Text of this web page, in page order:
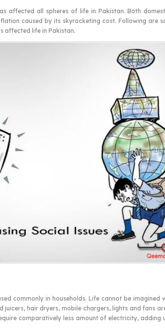
affected all spheres of life in Pakistan. Both
caused by its skyrocketing cost. Following are
affected life in Pakistan.
commonly in households. Life cannot be imagined
hair dryers, mobile chargers, lights and fans
comparatively less amount of electricity, adding